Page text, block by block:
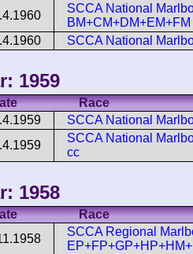
SCCA National
BM+CM+DM+EM+FM
SCCA National
1959
Race
SCCA National
SCCA National
cc
1958
Race
SCCA Regional